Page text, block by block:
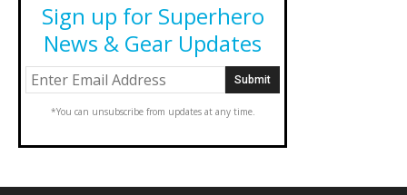
Sign up for Superhero
News & Gear Updates
*You can unsubscribe from updates at any time.